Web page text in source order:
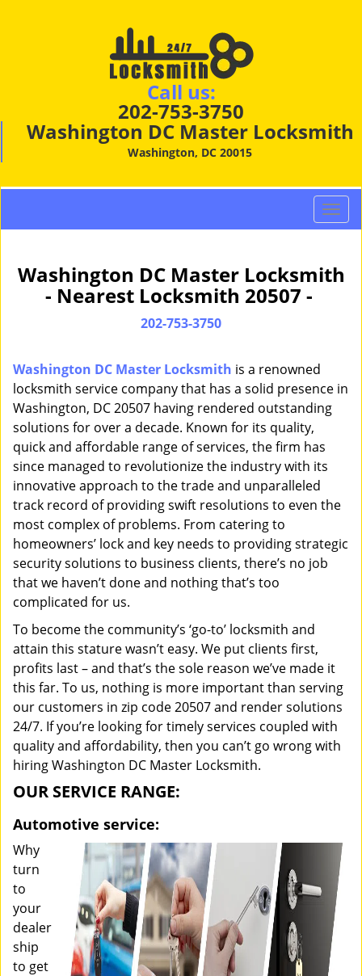
Call us:
202-753-3750
Washington DC Master Locksmith
Washington, DC 20015
T
o
g
l
g
a
Washington DC Master Locksmith
- Nearest Locksmith 20507 -
202-753-3750
Washington DC Master Locksmith is a renowned
locksmith service company that has a solid presence in
Washington, DC 20507 having rendered outstanding
solutions for over a decade. Known for its quality,
quick and affordable range of services, the firm has
since managed to revolutionize the industry with its
innovative approach to the trade and unparalleled
track record of providing swift resolutions to even the
most complex of problems. From catering to
homeowners’ lock and key needs to providing strategic
security solutions to business clients, there’s no job
that we haven’t done and nothing that’s too
complicated for us.
To become the community’s ‘go-to’ locksmith and
attain this stature wasn’t easy. We put clients first,
profits last – and that’s the sole reason we’ve made it
this far. To us, nothing is more important than serving
our customers in zip code 20507 and render solutions
24/7. If you’re looking for timely services coupled with
quality and affordability, then you can’t go wrong with
hiring Washington DC Master Locksmith.
OUR SERVICE RANGE:
Automotive service:
Why
turn
to
your
dealer
ship
to get